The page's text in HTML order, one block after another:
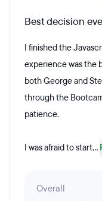
Best decision
I finished the
experience was the
both George and
through the
patience.
I was afraid to start...
Overall